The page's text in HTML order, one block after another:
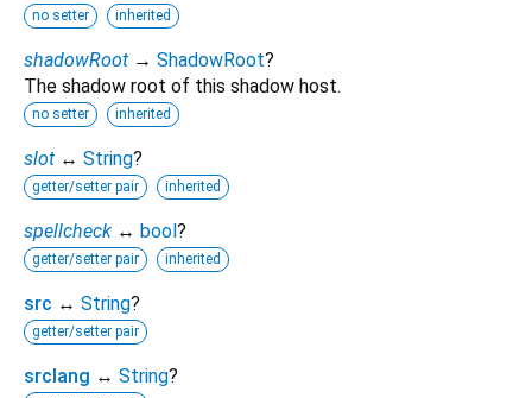
no setter inherited
shadowRoot → ShadowRoot?
The shadow root of this shadow host.
no setter inherited
slot ↔ String?
getter/setter pair inherited
spellcheck ↔ bool?
getter/setter pair inherited
src ↔ String?
getter/setter pair
srclang ↔ String?